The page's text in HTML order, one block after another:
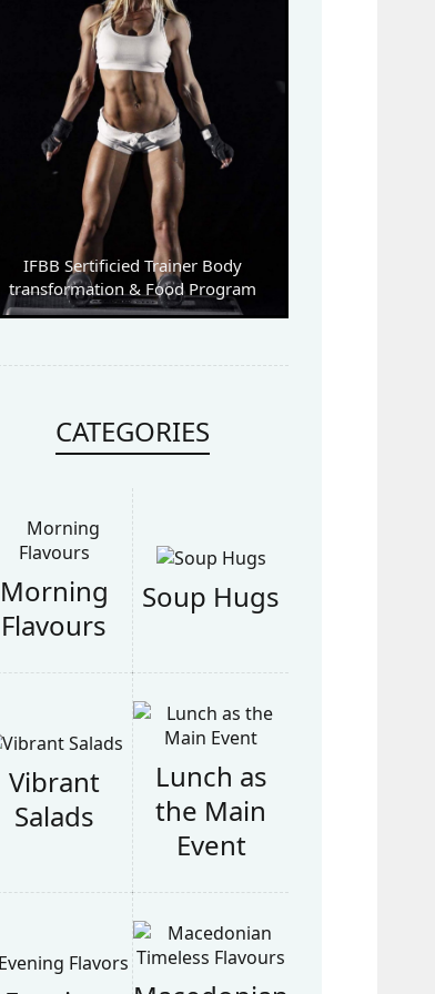
IFBB Sertificied Trainer Body
transformation & Food Program
CATEGORIES
Morning
Flavours
Soup Hugs
Vibrant
Salads
Lunch as
the Main
Event